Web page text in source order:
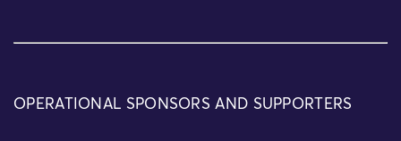
OPERATIONAL SPONSORS AND SUPPORTERS